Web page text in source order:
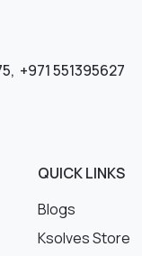
, +971 551395627
QUICK LINKS
Blogs
Ksolves Store